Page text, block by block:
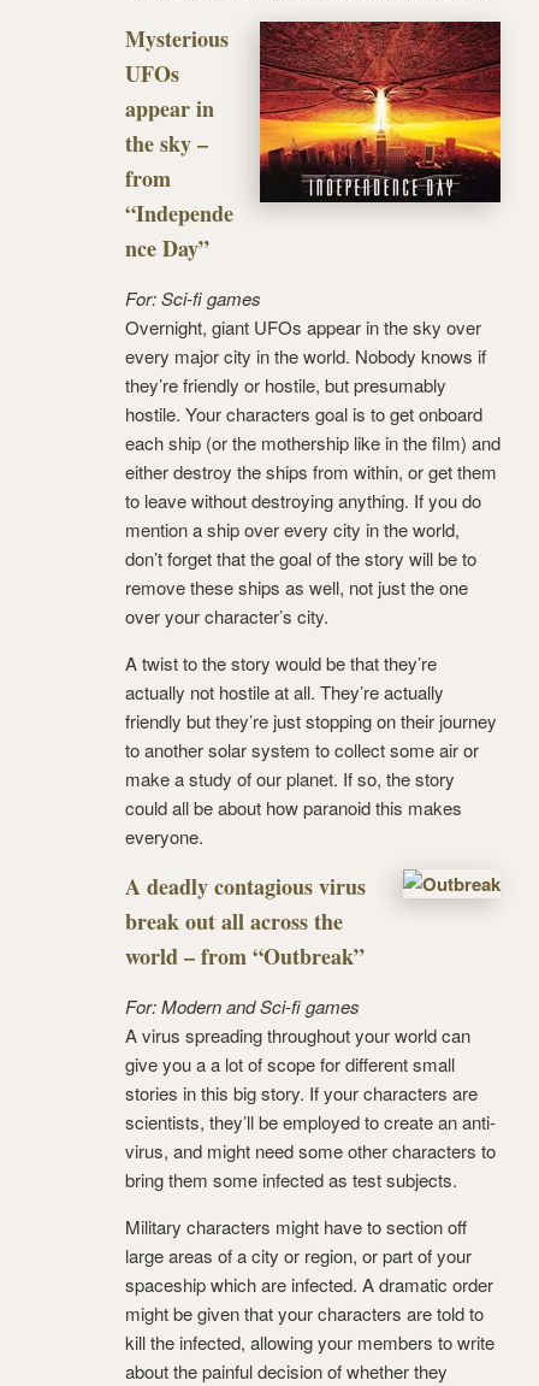
Mysterious
UFOs
appear in
the sky –
from
“Independe
nce Day”
For: Sci-fi games
Overnight, giant UFOs appear in the sky over
every major city in the world. Nobody knows if
they’re friendly or hostile, but presumably
hostile. Your characters goal is to get onboard
each ship (or the mothership like in the film) and
either destroy the ships from within, or get them
to leave without destroying anything. If you do
mention a ship over every city in the world,
don’t forget that the goal of the story will be to
remove these ships as well, not just the one
over your character’s city.
A twist to the story would be that they’re
actually not hostile at all. They’re actually
friendly but they’re just stopping on their journey
to another solar system to collect some air or
make a study of our planet. If so, the story
could all be about how paranoid this makes
everyone.
A deadly contagious virus
break out all across the
world – from “Outbreak”
For: Modern and Sci-fi games
A virus spreading throughout your world can
give you a a lot of scope for different small
stories in this big story. If your characters are
scientists, they’ll be employed to create an anti-
virus, and might need some other characters to
bring them some infected as test subjects.
Military characters might have to section off
large areas of a city or region, or part of your
spaceship which are infected. A dramatic order
might be given that your characters are told to
kill the infected, allowing your members to write
about the painful decision of whether they